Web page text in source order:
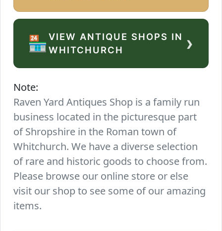
🏪VIEW ANTIQUE SHOPS IN
WHITCHURCH
›
Note:
Raven Yard Antiques Shop is a family run
business located in the picturesque part
of Shropshire in the Roman town of
Whitchurch. We have a diverse selection
of rare and historic goods to choose from.
Please browse our online store or else
visit our shop to see some of our amazing
items.